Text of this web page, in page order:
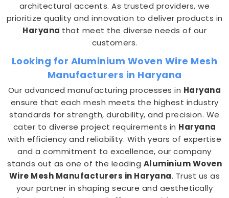
architectural accents. As trusted providers, we
prioritize quality and innovation to deliver products in
Haryana that meet the diverse needs of our
customers.
Looking for Aluminium Woven Wire Mesh
Manufacturers in Haryana
Our advanced manufacturing processes in Haryana
ensure that each mesh meets the highest industry
standards for strength, durability, and precision. We
cater to diverse project requirements in Haryana
with efficiency and reliability. With years of expertise
and a commitment to excellence, our company
stands out as one of the leading Aluminium Woven
Wire Mesh Manufacturers in Haryana. Trust us as
your partner in shaping secure and aesthetically